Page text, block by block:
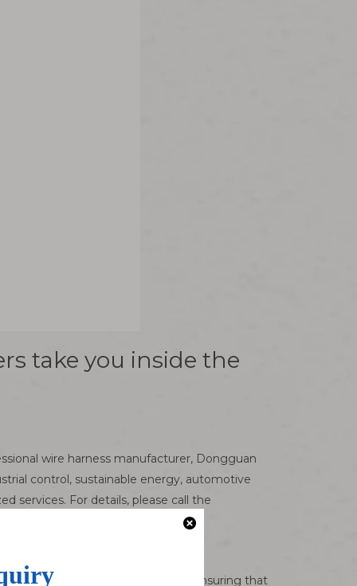
take you inside the
wire harness manufacturer, Dongguan
control, sustainable energy, automotive
services. For details, please call the
like a link in the electronic world, ensuring that